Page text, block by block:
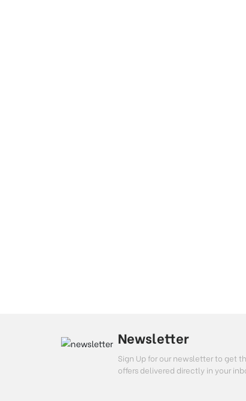
Newsletter
Sign Up for our newsletter to get
offers delivered directly in your